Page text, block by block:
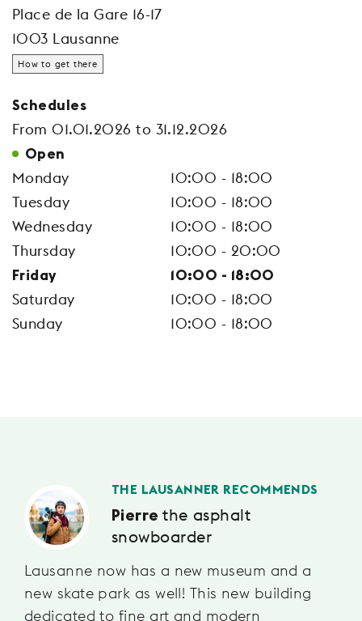
Place de la Gare 16-17
1003 Lausanne
How to get there
Schedules
From 01.01.2026 to 31.12.2026
Open
Monday
10:00 - 18:00
Tuesday
10:00 - 18:00
Wednesday
10:00 - 18:00
Thursday
10:00 - 20:00
Friday 10:00 - 18:00
Saturday
10:00 - 18:00
Sunday
10:00 - 18:00
THE LAUSANNER RECOMMENDS
Pierrethe asphalt
snowboarder
Lausanne now has a new museum and a
new skate park as well! This new building
dedicated to fine art and modern